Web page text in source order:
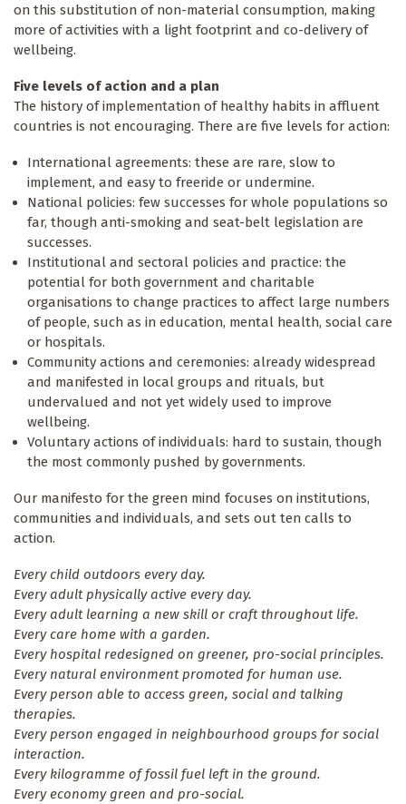
on this substitution of non-material consumption, making
more of activities with a light footprint and co-delivery of
wellbeing.
Five levels of action and a plan
The history of implementation of healthy habits in affluent
countries is not encouraging. There are five levels for action:
International agreements: these are rare, slow to
implement, and easy to freeride or undermine.
National policies: few successes for whole populations so
far, though anti-smoking and seat-belt legislation are
successes.
Institutional and sectoral policies and practice: the
potential for both government and charitable
organisations to change practices to affect large numbers
of people, such as in education, mental health, social care
or hospitals.
Community actions and ceremonies: already widespread
and manifested in local groups and rituals, but
undervalued and not yet widely used to improve
wellbeing.
Voluntary actions of individuals: hard to sustain, though
the most commonly pushed by governments.
Our manifesto for the green mind focuses on institutions,
communities and individuals, and sets out ten calls to
action.
Every child outdoors every day.
Every adult physically active every day.
Every adult learning a new skill or craft throughout life.
Every care home with a garden.
Every hospital redesigned on greener, pro-social principles.
Every natural environment promoted for human use.
Every person able to access green, social and talking
therapies.
Every person engaged in neighbourhood groups for social
interaction.
Every kilogramme of fossil fuel left in the ground.
Every economy green and pro-social.